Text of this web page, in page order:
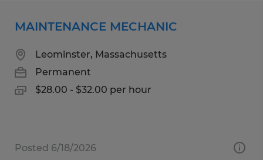
MAINTENANCE MECHANIC
Leominster, Massachusetts
Permanent
$28.00 - $32.00 per hour
Posted 6/18/2026